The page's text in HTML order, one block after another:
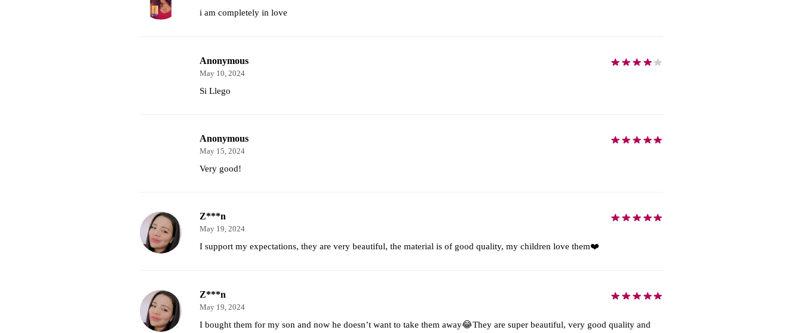
i am completely in love
Anonymous
May 10, 2024
Si Llego
Anonymous
May 15, 2024
Very good!
Z***n
May 19, 2024
I support my expectations, they are very beautiful, the material is of good quality, my children love them❤️
Z***n
May 19, 2024
I bought them for my son and now he doesn’t want to take them away😂They are super beautiful, very good quality and